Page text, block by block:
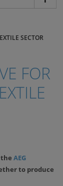
SECTOR
FOR
theAEG
to produce